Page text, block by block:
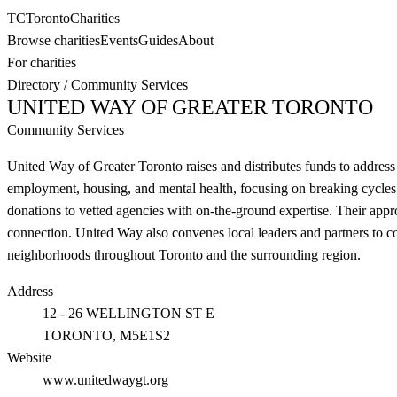
TCTorontoCharities
Browse charitiesEventsGuidesAbout
For charities
Directory /Community Services
UNITED WAY OF GREATER TORONTO
Community Services
United Way of Greater Toronto raises and distributes funds to
employment, housing, and mental health, focusing on breaking
donations to vetted agencies with on-the-ground expertise. Their
connection. United Way also convenes local leaders and partners to
neighborhoods throughout Toronto and the surrounding region.
Address
12 - 26 WELLINGTON ST E
TORONTO, M5E1S2
Website
www.unitedwaygt.org